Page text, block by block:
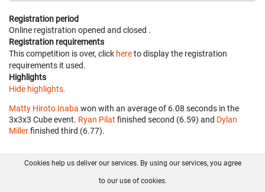
Registration period
Online registration opened and closed .
Registration requirements
This competition is over, click hereto display the registration
requirements it used.
Highlights
Hide highlights.
Matty Hiroto Inaba won with an average of 6.08 seconds in the
3x3x3 Cube event. Ryan Pilat finished second (6.59) and Dylan
Millerfinished third (6.77).
FAQ Contact GitHub
Cookies help us deliver our services. By using our services, you agree
to our use of cookies.